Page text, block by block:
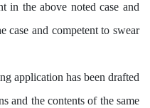
in the above noted case and
case and competent to swear
application has been drafted
and the contents of the same